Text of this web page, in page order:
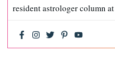
resident astrologer column